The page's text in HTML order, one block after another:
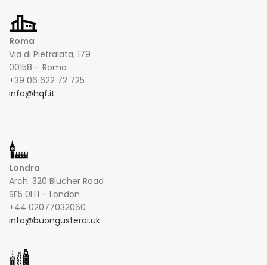
Roma
Via di Pietralata, 179
00158 – Roma
+39 06 622 72 725
info@hqf.it
Londra
Arch. 320 Blucher Road
SE5 0LH – London
+44 02077032060
info@buongusterai.uk